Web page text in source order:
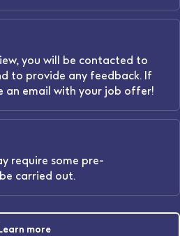
you will be contacted to
to provide any feedback. If
an email with your job offer!
require some pre-
carried out.
more